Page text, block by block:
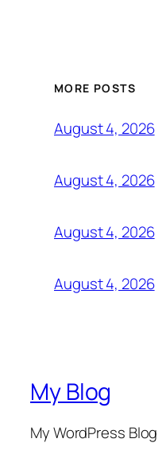
MORE POSTS
August 4, 2026
August 4, 2026
August 4, 2026
August 4, 2026
My Blog
My WordPress Blog